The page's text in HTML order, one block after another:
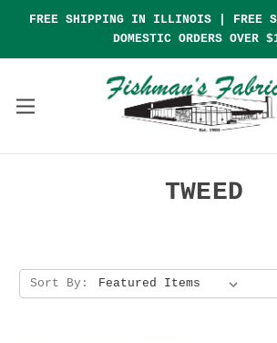
FREE SHIPPING IN ILLINOIS | FREE
DOMESTIC ORDERS OVER
TWEED
Sort By: